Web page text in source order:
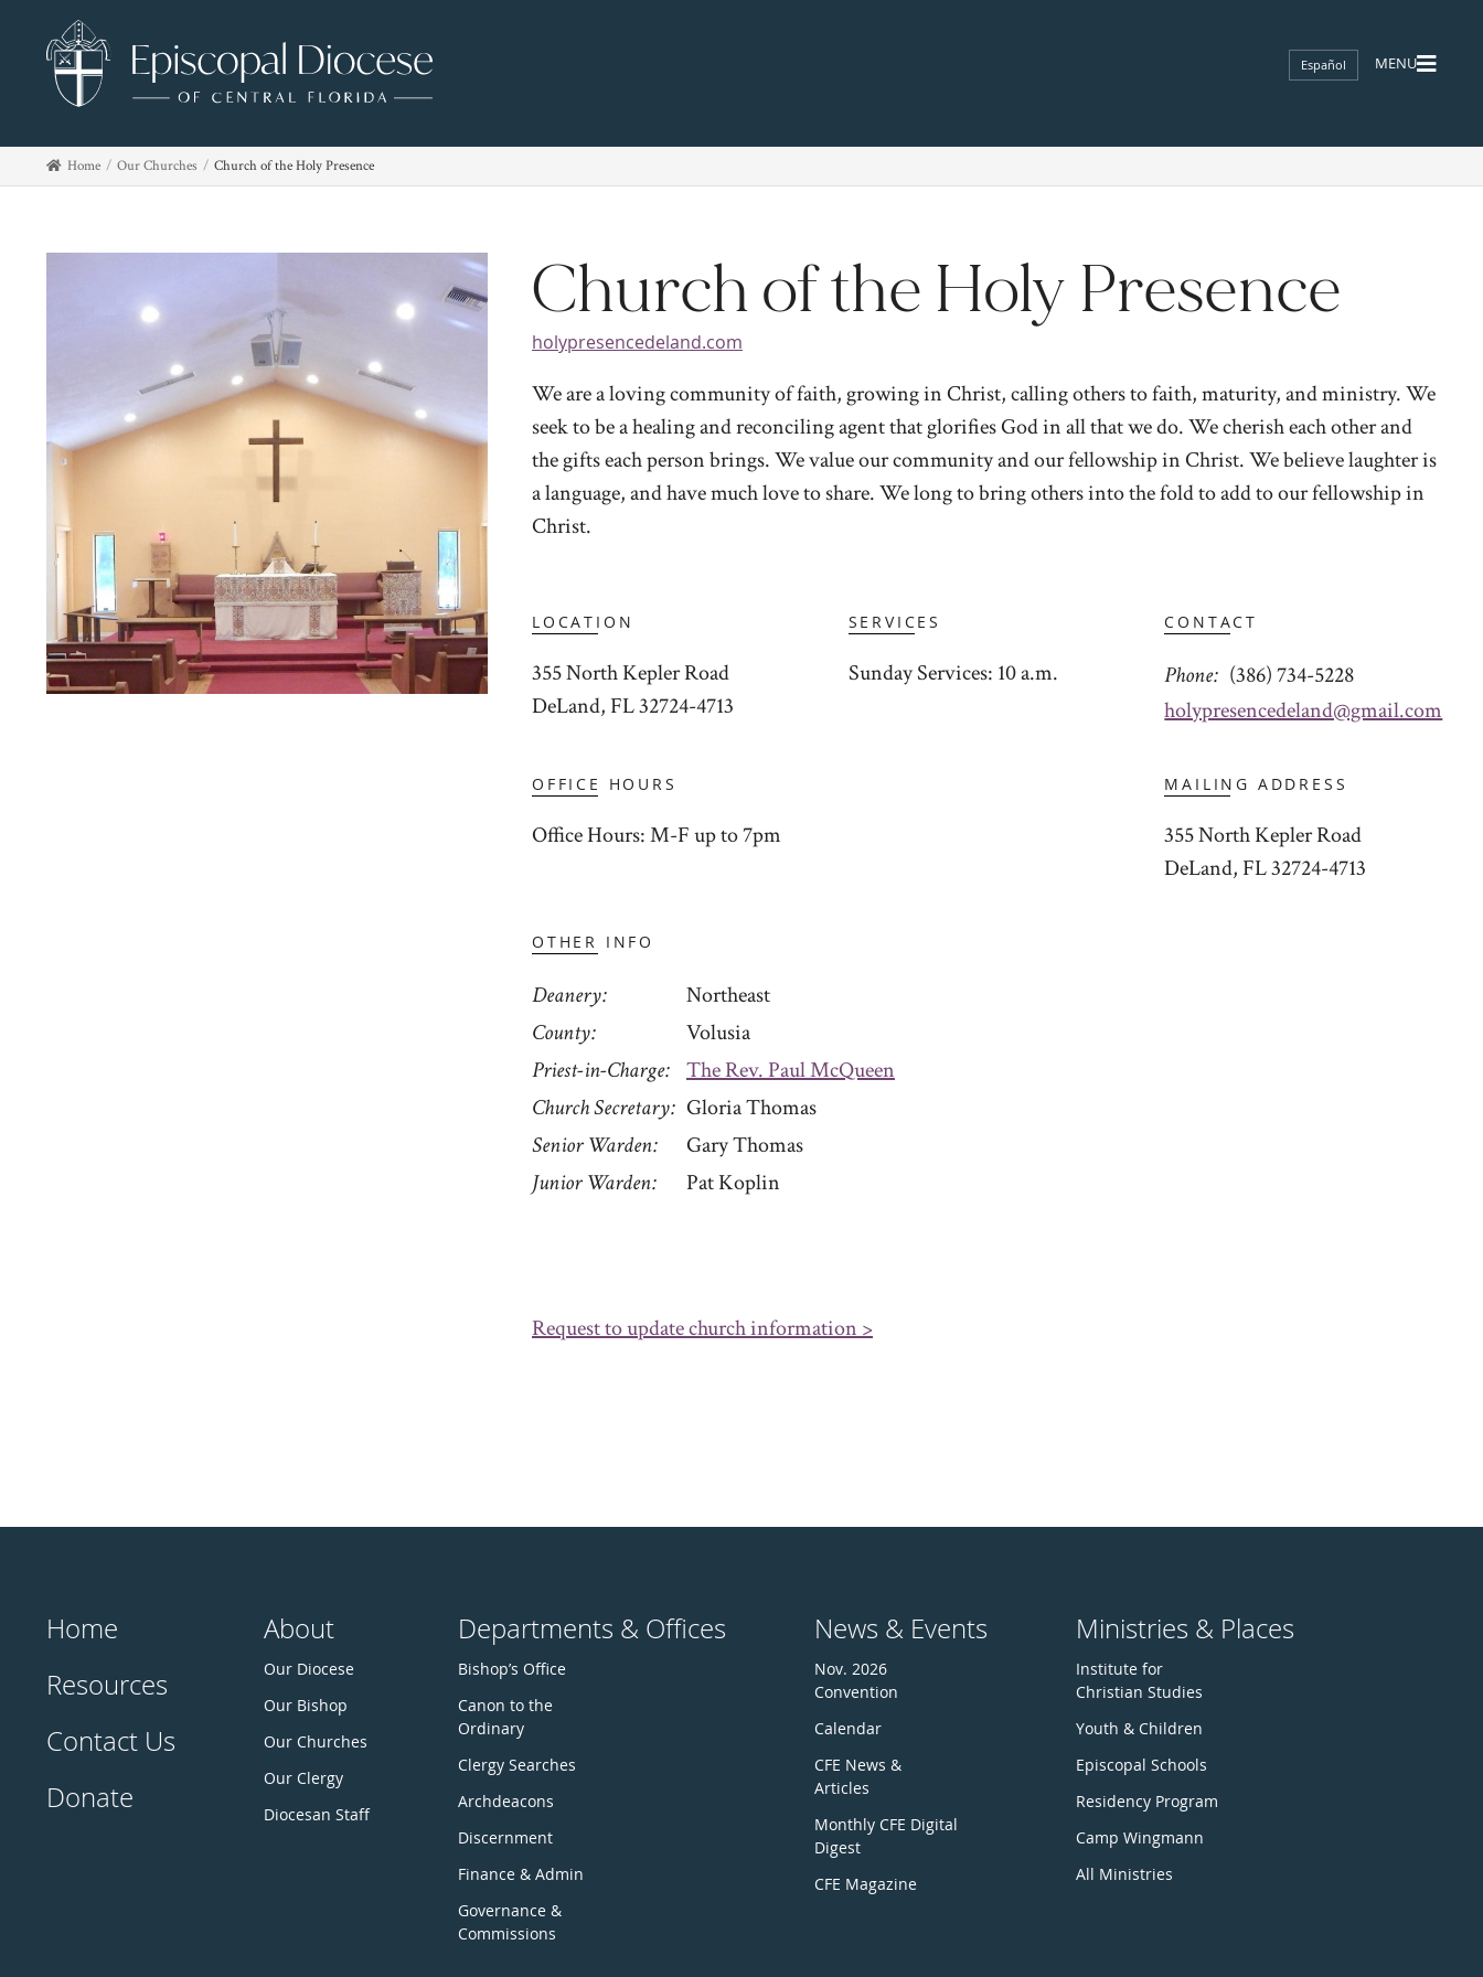
Español
Home Our Churches Church of the Holy Presence
Church of the Holy Presence
holypresencedeland.com
We are a loving community of faith, growing in Christ, calling others to faith, maturity, and ministry. We
seek to be a healing and reconciling agent that glorifies God in all that we do. We cherish each other and
the gifts each person brings. We value our community and our fellowship in Christ. We believe laughter is
a language, and have much love to share. We long to bring others into the fold to add to our fellowship in
Christ.
LOCATION
355 North Kepler Road
DeLand, FL 32724-4713
SERVICES
Sunday Services: 10 a.m.
CONTACT
Phone
(386) 734-5228
holypresencedeland@gmail.com
OFFICE HOURS
Office Hours: M-F up to 7pm
MAILING ADDRESS
355 North Kepler Road
DeLand, FL 32724-4713
OTHER INFO
Deanery
Northeast
County
Volusia
Priest-in-Charge
The Rev. Paul McQueen
Church Secretary Gloria Thomas
Senior Warden
Gary Thomas
Junior Warden
Pat Koplin
Request to update church information >
Home
Resources
Contact Us
Donate
About
Our Diocese
Our Bishop
Our Churches
Our Clergy
Diocesan Staff
Departments & Offices
Bishop’s Office
Canon to the
Ordinary
Clergy Searches
Archdeacons
Discernment
Finance & Admin
Governance &
Commissions
News & Events
Nov. 2026
Convention
Calendar
CFE News &
Articles
Monthly CFE Digital
Digest
CFE Magazine
Ministries & Places
Institute for
Christian Studies
Youth & Children
Episcopal Schools
Residency Program
Camp Wingmann
All Ministries